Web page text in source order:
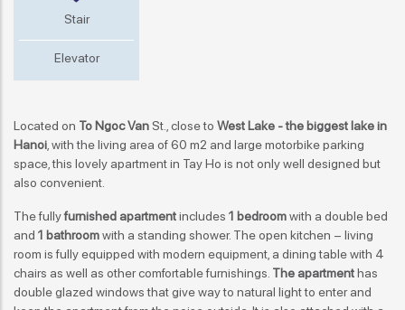
Stair
Elevator
Located on To Ngoc VanSt., close to West Lake - the biggest lake in
Hanoi , with the living area of 60 m2 and large motorbike parking
space, this lovely apartment in Tay Ho is not only well designed but
also convenient.
The fullyfurnished apartmentincludes 1 bedroomwith a double bed
and 1 bathroomwith a standing shower. The open kitchen – living
room is fully equipped with modern equipment, a dining table with 4
chairs as well as other comfortable furnishings. The apartmenthas
double glazed windows that give way to natural light to enter and